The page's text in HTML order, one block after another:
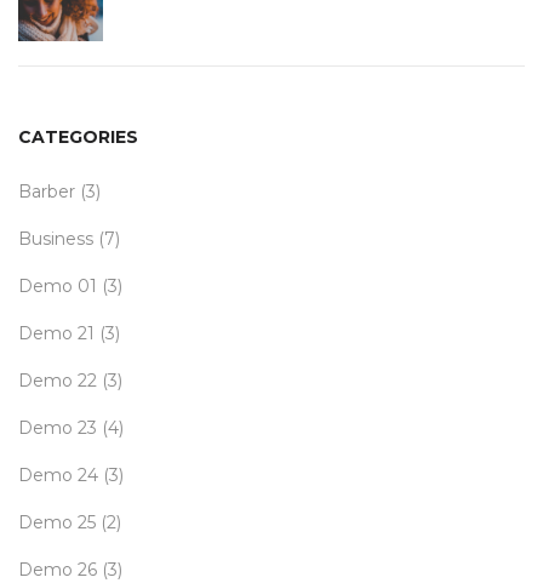
CATEGORIES
Barber (3)
Business (7)
Demo 01 (3)
Demo 21 (3)
Demo 22 (3)
Demo 23 (4)
Demo 24 (3)
Demo 25 (2)
Demo 26 (3)